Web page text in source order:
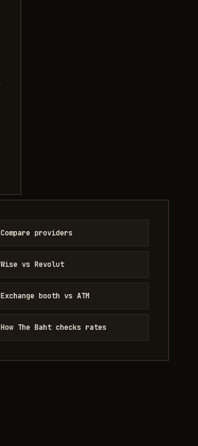
Compare providers
Wise vs Revolut
Exchange booth vs ATM
How The Baht checks rates